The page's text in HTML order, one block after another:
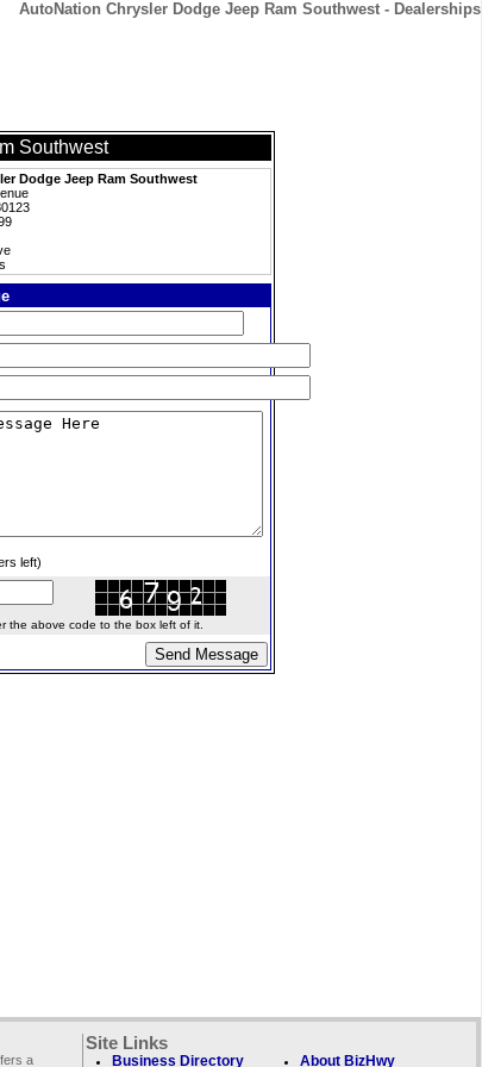
AutoNation Chrysler Dodge Jeep Ram Southwest - Dealerships
Southwest
Dodge Jeep Ram Southwest
left)
the above code to the box left of it.
a
Site Links
Business Directory About BizHwy